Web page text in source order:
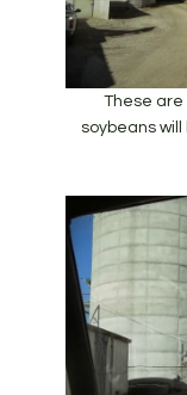
These are
soybeans